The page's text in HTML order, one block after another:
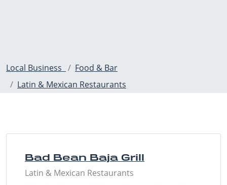
Local Business
Food & Bar
Latin & Mexican Restaurants
Bad Bean Baja Grill
Latin & Mexican Restaurants